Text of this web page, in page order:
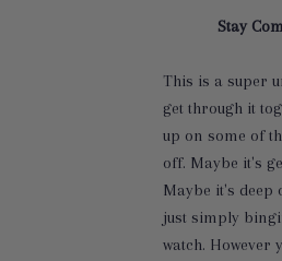
Stay
This is a super
get through it
up on some of
off. Maybe it's
Maybe it's deep
just simply
watch. However